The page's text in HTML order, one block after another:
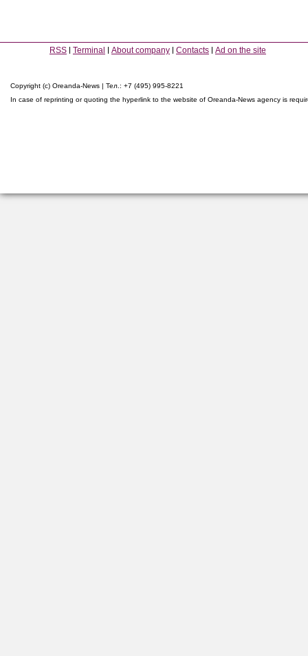
RSS Terminal About company Contacts Ad on the site
Copyright (c) Oreanda-News | Тел.: +7 (495) 995-8221
In case of reprinting or quoting the hyperlink to the website of Oreanda-News agency is